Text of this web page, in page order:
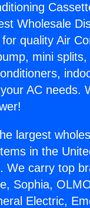
Wholesale
quality Air
mini
AC needs.
largest
in the
We carry top
Sophia,
Electric,